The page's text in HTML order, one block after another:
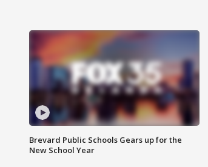
Brevard Public Schools Gears up for the
New School Year